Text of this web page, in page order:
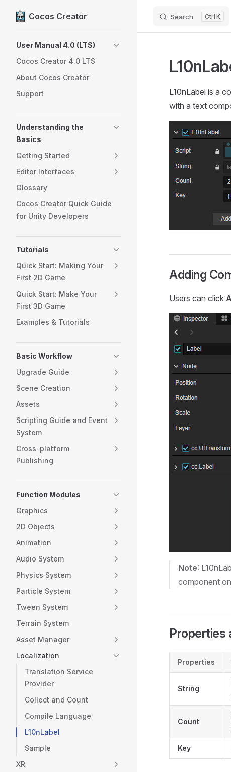
Skip to content
Cocos Creator Search K
User Manual 4.0 (LTS)
Cocos Creator 4.0 LTS
About Cocos Creator
Support
Understanding the
Basics
Getting Started
Editor Interfaces
Glossary
Cocos Creator Quick Guide
for Unity Developers
Tutorials
Quick Start: Making Your
First 2D Game
Quick Start: Make Your
First 3D Game
Examples & Tutorials
Basic Workflow
Upgrade Guide
Scene Creation
Assets
Scripting Guide and Event
System
Cross-platform
Publishing
Function Modules
Graphics
2D Objects
Animation
Audio System
Physics System
Particle System
Tween System
Terrain System
Asset Manager
Localization
Translation Service
Provider
Collect and Count
Compile Language
L10nLabel
Sample
XR
L10nLabel is a
with a text
Adding
Users can click
Note:
component
Properties
Properties
String
Count
Key